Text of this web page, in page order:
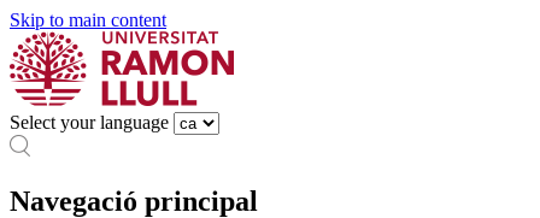
Skip to main content
Select your language
Navegació principal